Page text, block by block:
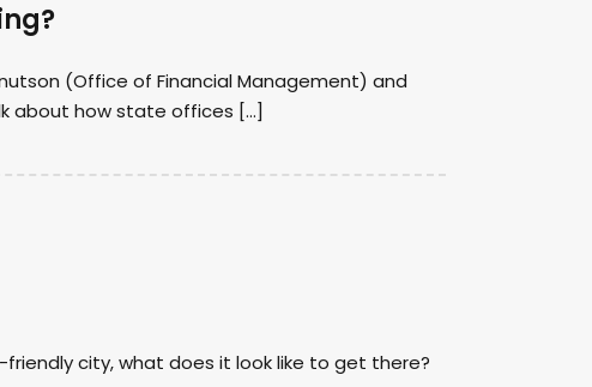
(Office of Financial Management) and
about how state offices […]
city, what does it look like to get there?